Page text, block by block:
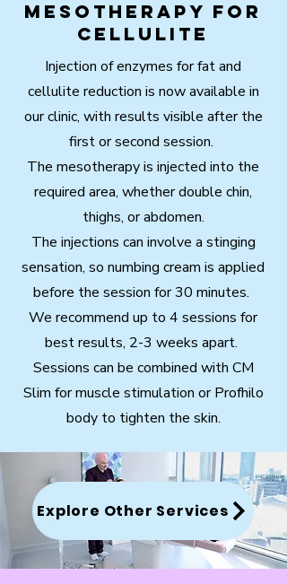
Mesotherapy for
cellulite
Injection of enzymes for fat and
cellulite reduction is now available in
our clinic, with results visible after the
first or second session.
The mesotherapy is injected into the
required area, whether double chin,
thighs, or abdomen.
The injections can involve a stinging
sensation, so numbing cream is applied
before the session for 30 minutes.
We recommend up to 4 sessions for
best results, 2-3 weeks apart.
Sessions can be combined with CM
Slim for muscle stimulation or Profhilo
body to tighten the skin.
Explore Other Services